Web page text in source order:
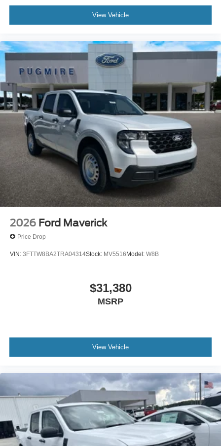
View Vehicle
2026 Ford Maverick
Price Drop
VIN: 3FTTW8BA2TRA04314Stock: MV5516Model: W8B
$31,380
MSRP
View Vehicle